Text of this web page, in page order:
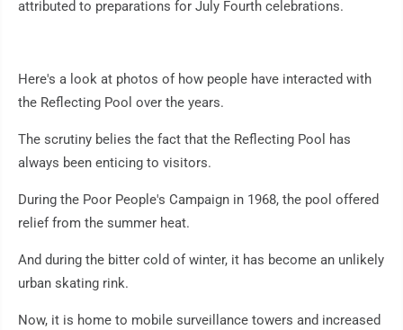
attributed to preparations for July Fourth celebrations.
Here's a look at photos of how people have interacted with
the Reflecting Pool over the years.
The scrutiny belies the fact that the Reflecting Pool has
always been enticing to visitors.
During the Poor People's Campaign in 1968, the pool offered
relief from the summer heat.
And during the bitter cold of winter, it has become an unlikely
urban skating rink.
Now, it is home to mobile surveillance towers and increased